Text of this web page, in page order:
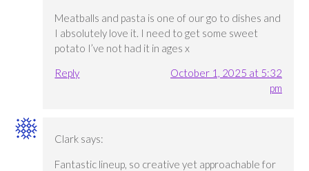
Meatballs and pasta is one of our go to dishes and
I absolutely love it. I need to get some sweet
potato I’ve not had it in ages x
Reply
October 1, 2025 at 5:32
pm
Clark says:
Fantastic lineup, so creative yet approachable for